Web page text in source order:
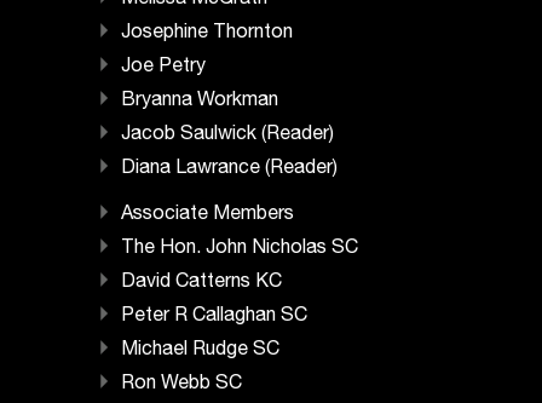
Josephine Thornton
Joe Petry
Bryanna Workman
Jacob Saulwick (Reader)
Diana Lawrance (Reader)
Associate Members
The Hon. John Nicholas SC
David Catterns KC
Peter R Callaghan SC
Michael Rudge SC
Ron Webb SC